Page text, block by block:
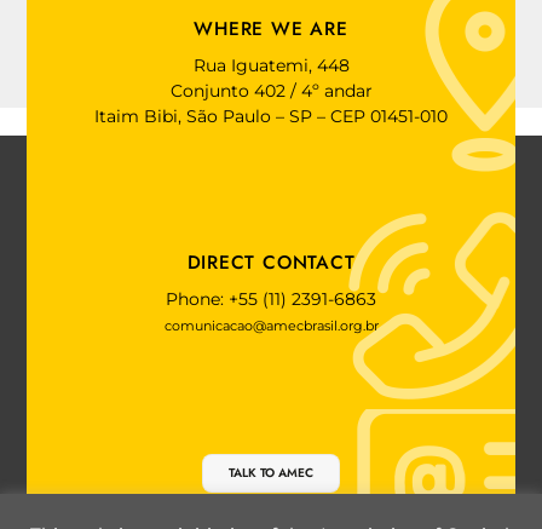
WHERE WE ARE
Rua Iguatemi, 448
Conjunto 402 / 4º andar
Itaim Bibi, São Paulo – SP – CEP 01451-010
DIRECT CONTACT
Phone: +55 (11) 2391-6863
comunicacao@amecbrasil.org.br
TALK TO AMEC